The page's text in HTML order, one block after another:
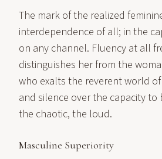
The mark of the realized
interdependence of all; in the
on any channel. Fluency at all
distinguishes her from the
who exalts the reverent world
and silence over the capacity
the chaotic, the loud.
Masculine Superiority